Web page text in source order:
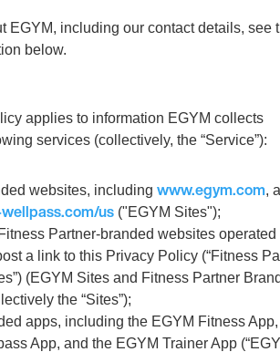
EGYM, including our contact details, see
below.
applies to information EGYM collects
services (collectively, the “Service”):
websites, including www.egym.com,
us("EGYM Sites");
Partner-branded websites operated
a link to this Privacy Policy (“Fitness
(EGYM Sites and Fitness Partner
the “Sites”);
apps, including the EGYM Fitness
App, and the EGYM Trainer App